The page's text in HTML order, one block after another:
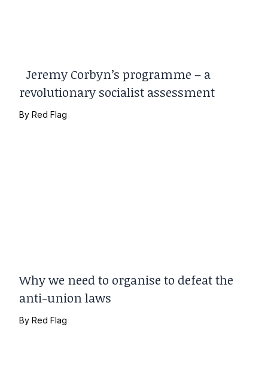
Jeremy Corbyn’s programme – a
revolutionary socialist assessment
ByRed Flag
Why we need to organise to defeat the
anti-union laws
ByRed Flag